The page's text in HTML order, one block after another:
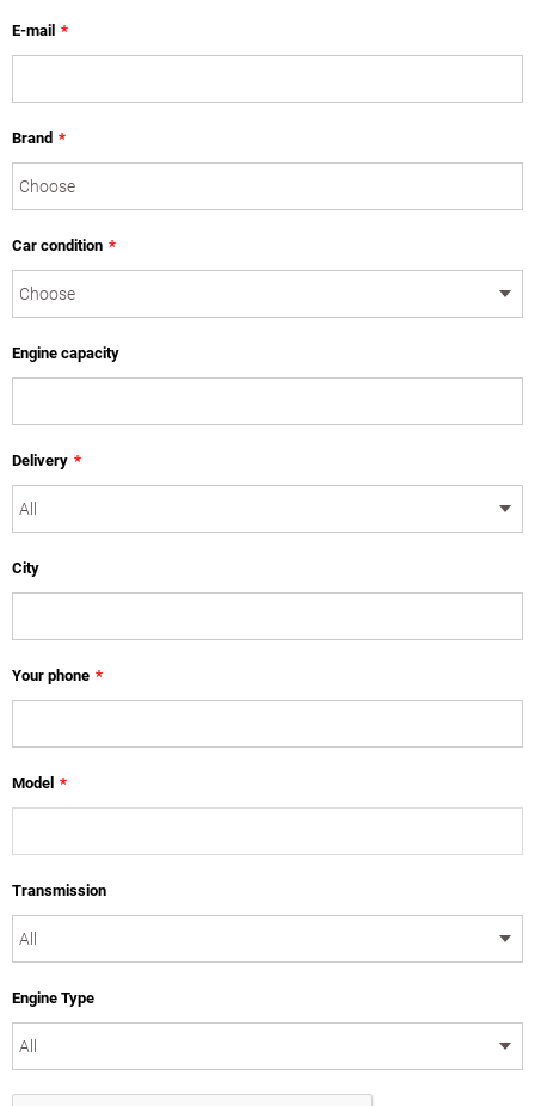
E-mail *
Brand *
Car condition *
Engine capacity
Delivery *
City
Your phone *
Model *
Transmission
Engine Type